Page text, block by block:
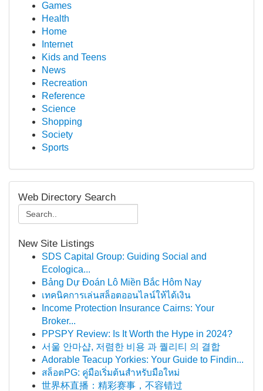
Games
Health
Home
Internet
Kids and Teens
News
Recreation
Reference
Science
Shopping
Society
Sports
Web Directory Search
New Site Listings
SDS Capital Group: Guiding Social and
Ecologica...
Bảng Dự Đoán Lô Miền Bắc Hôm Nay
เทคนิคการเล่นสล็อตออนไลน์ให้ได้เงิน
Income Protection Insurance Cairns: Your
Broker...
PPSPY Review: Is It Worth the Hype in 2024?
서울 안마샵, 저렴한 비용 과 퀄리티 의 결합
Adorable Teacup Yorkies: Your Guide to Findin...
สล็อตPG: คู่มือเริ่มต้นสำหรับมือใหม่
世界杯直播：精彩赛事，不容错过